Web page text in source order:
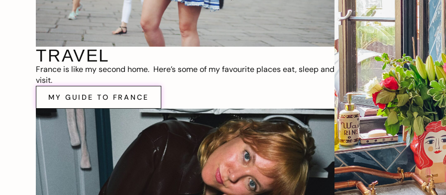
TRAVEL
France is like my second home. Here’s some of my favourite places eat, sleep and
visit.
MY GUIDE TO FRANCE